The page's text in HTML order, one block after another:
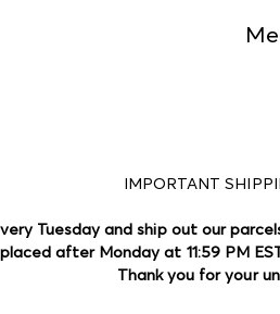
it,
IMPORTANT
Tuesday and ship out our
after Monday at 11:59 PM
Thank you for your